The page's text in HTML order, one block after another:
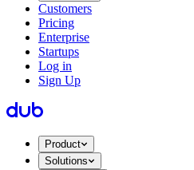
Customers
Pricing
Enterprise
Startups
Log in
Sign Up
Product
Solutions